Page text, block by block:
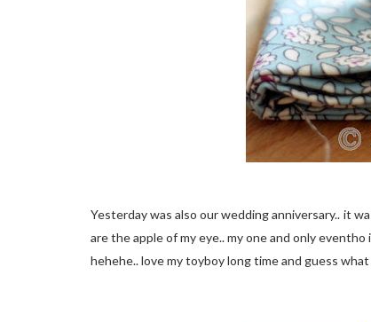
Yesterday was also our wedding anniversary.. it
are the apple of my eye.. my one and only
hehehe.. love my toyboy long time and guess